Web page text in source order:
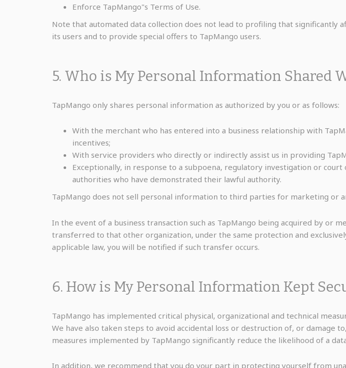
Enforce TapMango"s Terms of Use.
Note that automated data collection does not lead to profiling that significantly
its users and to provide special offers to TapMango users.
5. Who is My Personal Information Shared
TapMango only shares personal information as authorized by you or as follows:
With the merchant who has entered into a business relationship with
incentives;
With service providers who directly or indirectly assist us in providing
Exceptionally, in response to a subpoena, regulatory investigation or
authorities who have demonstrated their lawful authority.
TapMango does not sell personal information to third parties for marketing or
In the event of a business transaction such as TapMango being acquired by or
transferred to that other organization, under the same protection and
applicable law, you will be notified if such transfer occurs.
6. How is My Personal Information Kept
TapMango has implemented critical physical, organizational and technical
We have also taken steps to avoid accidental loss or destruction of, or damage
measures implemented by TapMango significantly reduce the likelihood of a
In addition, we recommend that you do your part in protecting yourself from